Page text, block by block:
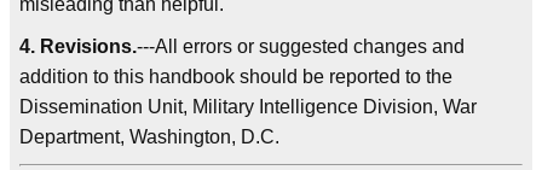
misleading than helpful.
4. Revisions.---All errors or suggested changes and
addition to this handbook should be reported to the
Dissemination Unit, Military Intelligence Division, War
Department, Washington, D.C.